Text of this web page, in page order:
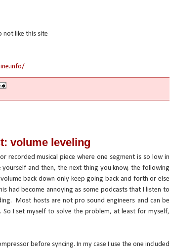
like this site
volume leveling
recorded musical piece where one segment is so low in
and then, the next thing you know, the following
back down only keep going back and forth or else
had become annoying as some podcasts that I listen to
Most hosts are not pro sound engineers and can be
I set myself to solve the problem, at least for myself,
before syncing. In my case I use the one included